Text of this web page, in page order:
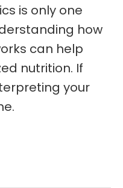
is only one
how
can help
nutrition. If
your